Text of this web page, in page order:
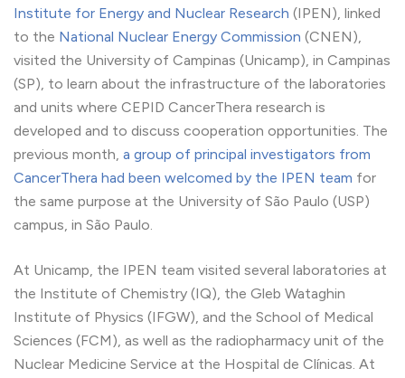
Institute for Energy and Nuclear Research (IPEN), linked
to the National Nuclear Energy Commission (CNEN),
visited the University of Campinas (Unicamp), in Campinas
(SP), to learn about the infrastructure of the laboratories
and units where CEPID CancerThera research is
developed and to discuss cooperation opportunities. The
previous month, a group of principal investigators from
CancerThera had been welcomed by the IPEN team for
the same purpose at the University of São Paulo (USP)
campus, in São Paulo.
At Unicamp, the IPEN team visited several laboratories at
the Institute of Chemistry (IQ), the Gleb Wataghin
Institute of Physics (IFGW), and the School of Medical
Sciences (FCM), as well as the radiopharmacy unit of the
Nuclear Medicine Service at the Hospital de Clínicas. At